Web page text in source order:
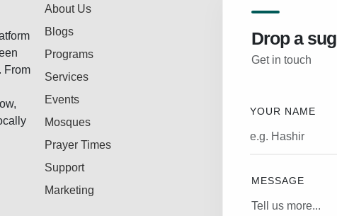
From
About Us
Blogs
Programs
Services
Events
Mosques
Prayer Times
Support
Marketing
Drop a
Get in touch
YOUR NAME
MESSAGE